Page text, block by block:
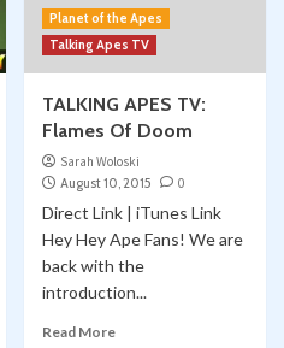
Planet of the Apes
Talking Apes TV
TALKING APES TV:
Flames Of Doom
Sarah Woloski
August 10, 2015
0
Direct Link | iTunes Link
Hey Hey Ape Fans! We are
back with the
introduction...
Read More